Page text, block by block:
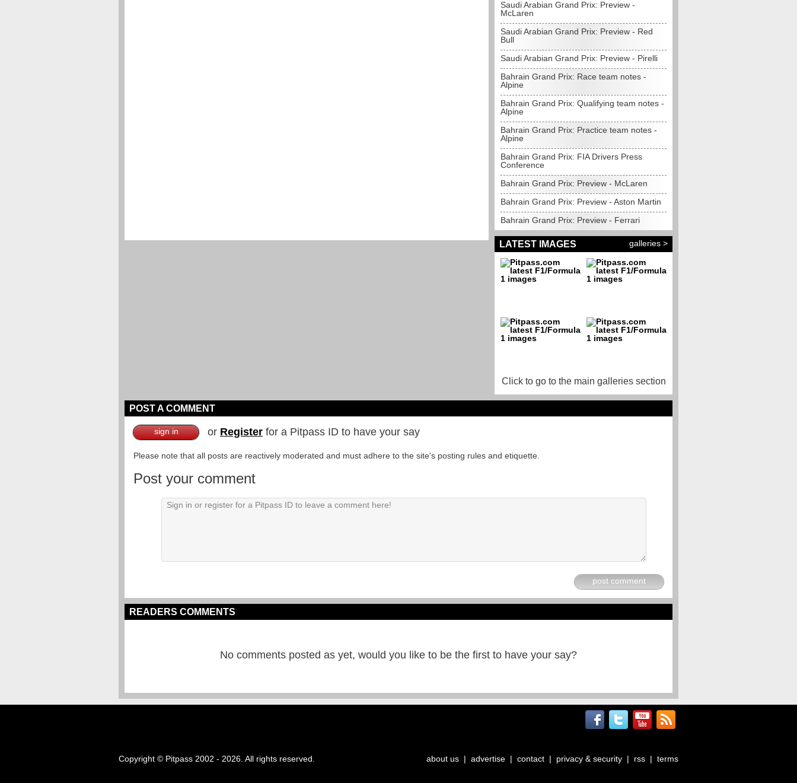
Saudi Arabian Grand Prix: Preview -
McLaren
Saudi Arabian Grand Prix: Preview - Red
Bull
Saudi Arabian Grand Prix: Preview - Pirelli
Bahrain Grand Prix: Race team notes -
Alpine
Bahrain Grand Prix: Qualifying team notes -
Alpine
Bahrain Grand Prix: Practice team notes -
Alpine
Bahrain Grand Prix: FIA Drivers Press
Conference
Bahrain Grand Prix: Preview - McLaren
Bahrain Grand Prix: Preview - Aston Martin
Bahrain Grand Prix: Preview - Ferrari
LATEST IMAGES galleries >
Click to go to the main galleries section
POST A COMMENT
sign in or Register for a Pitpass ID to have your say
Please note that all posts are reactively moderated and must adhere to the site's posting rules and etiquette.
Post your comment
post comment
READERS COMMENTS
No comments posted as yet, would you like to be the first to have your say?
Copyright © Pitpass 2002 - 2026. All rights reserved. about us | advertise | contact | privacy & security | rss | terms